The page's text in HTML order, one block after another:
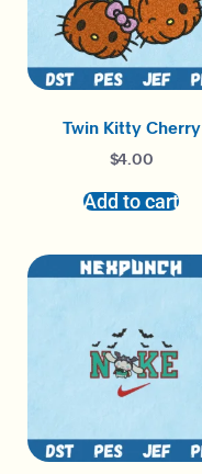
Twin Kitty Cherry
$4.00
Add to cart